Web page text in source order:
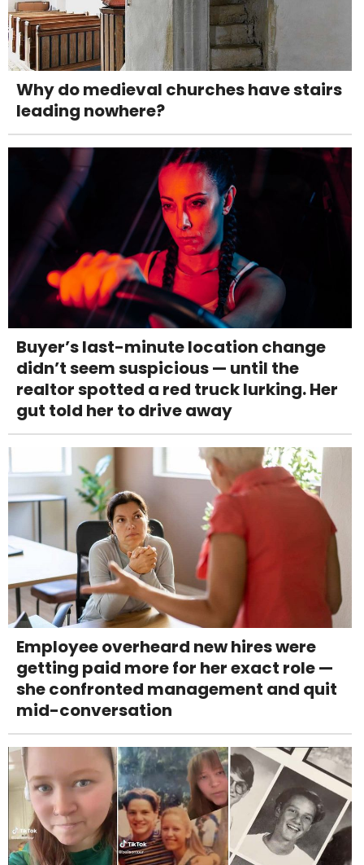
Why do medieval churches have stairs
leading nowhere?
Buyer’s last-minute location change
didn’t seem suspicious — until the
realtor spotted a red truck lurking. Her
gut told her to drive away
Employee overheard new hires were
getting paid more for her exact role —
she confronted management and quit
mid-conversation